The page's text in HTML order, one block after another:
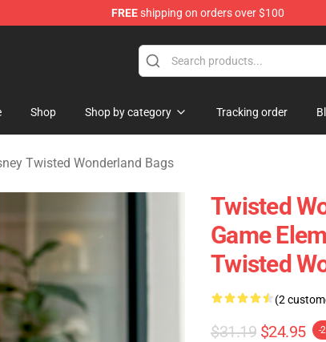
FREEshipping on orders over $100
Shop Shop by category Tracking order
Twisted Wonderland Bags
Twisted
Game
Twisted
(2
$31.19 $24.95 -